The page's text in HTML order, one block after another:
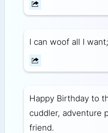
I can woof all I
Happy Birthday to
cuddler, adventure
friend.